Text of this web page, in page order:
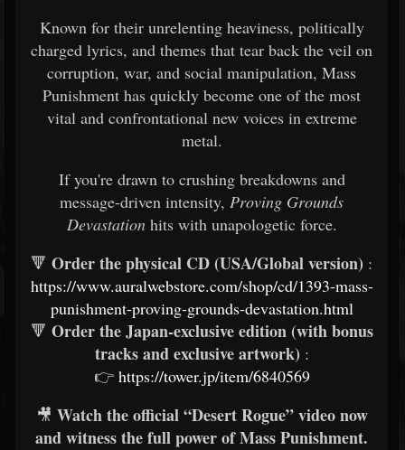
Known for their unrelenting heaviness, politically
charged lyrics, and themes that tear back the veil on
corruption, war, and social manipulation, Mass
Punishment has quickly become one of the most
vital and confrontational new voices in extreme
metal.
If you're drawn to crushing breakdowns and
message-driven intensity, Proving Grounds
Devastationhits with unapologetic force.
🔻 Order the physical CD (USA/Global version) :
https://www.auralwebstore.com/shop/cd/1393-mass-
punishment-proving-grounds-devastation.html
🔻 Order the Japan-exclusive edition (with bonus
tracks and exclusive artwork) :
👉 https://tower.jp/item/6840569
🎥 Watch the official “Desert Rogue” video now
and witness the full power of Mass Punishment.